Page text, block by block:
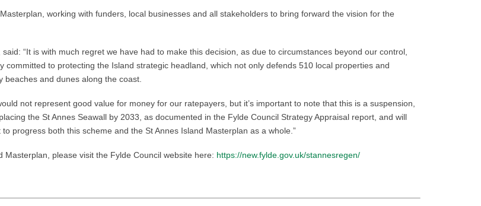
working with funders, local businesses and all stakeholders to bring forward the vision for the
“It is with much regret we have had to make this decision, as due to circumstances beyond our control,
to protecting the Island strategic headland, which not only defends 510 local properties and
and dunes along the coast.
not represent good value for money for our ratepayers, but it’s important to note that this is a suspension,
the St Annes Seawall by 2033, as documented in the Fylde Council Strategy Appraisal report, and will
progress both this scheme and the St Annes Island Masterplan as a whole.”
please visit the Fylde Council website here: https://new.fylde.gov.uk/stannesregen/